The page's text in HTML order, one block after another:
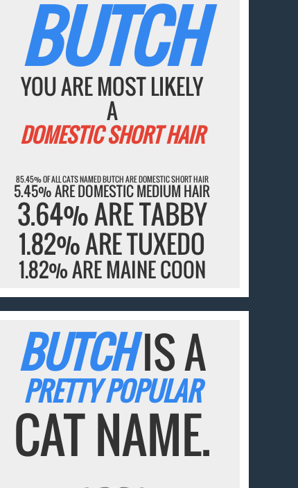
BUTCH
YOU ARE MOST LIKELY
A
DOMESTIC SHORT HAIR
85.45% OF ALL CATS NAMED BUTCH ARE DOMESTIC SHORT HAIR
5.45% ARE DOMESTIC MEDIUM HAIR
3.64% ARE TABBY
1.82% ARE TUXEDO
1.82% ARE MAINE COON
BUTCHIS A
PRETTY POPULAR
CAT NAME.